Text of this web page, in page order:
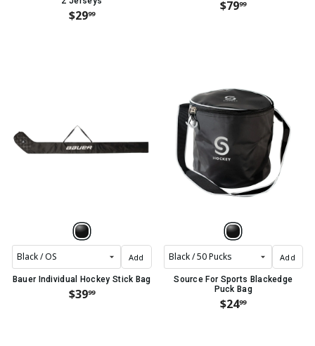
$2999
$7999
Add
Bauer Individual Hockey Stick Bag
$3999
Add
Source For Sports Blackedge
Puck Bag
$2499